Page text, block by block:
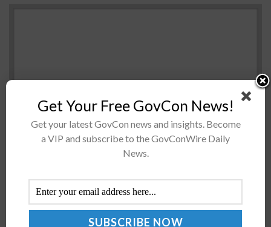
The General Services Administration is seeking input
from learning content providers in the business and
could give federal workers...
Get Your Free GovCon News!
Get your latest GovCon news and insights. Become
a VIP and subscribe to the GovConWire Daily
News.